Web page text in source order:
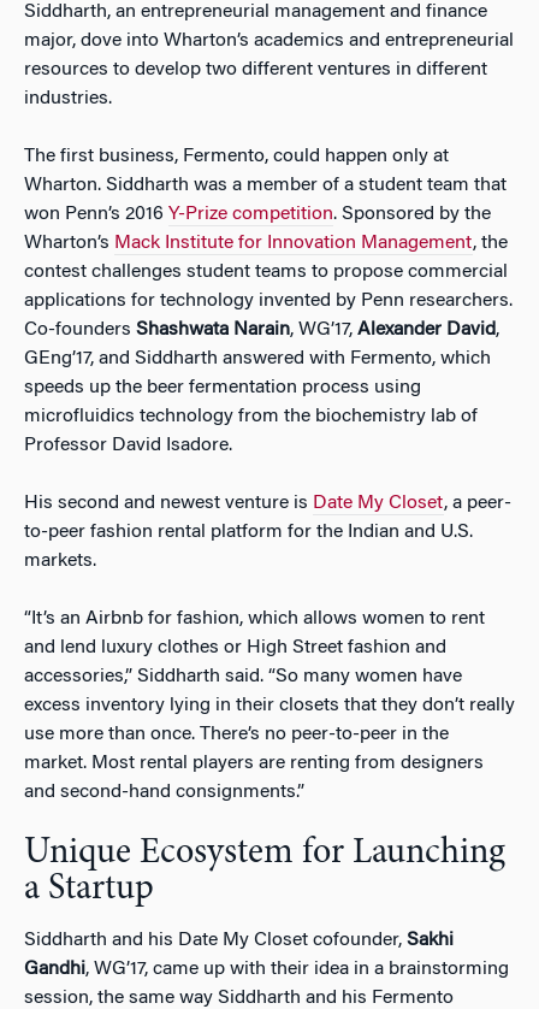
Siddharth, an entrepreneurial management and finance
major, dove into Wharton’s academics and entrepreneurial
resources to develop two different ventures in different
industries.
The first business, Fermento, could happen only at
Wharton. Siddharth was a member of a student team that
won Penn’s 2016 Y-Prize competition. Sponsored by the
Wharton’s Mack Institute for Innovation Management, the
contest challenges student teams to propose commercial
applications for technology invented by Penn researchers.
Co-founders Shashwata Narain, WG’17, Alexander David,
GEng’17, and Siddharth answered with Fermento, which
speeds up the beer fermentation process using
microfluidics technology from the biochemistry lab of
Professor David Isadore.
His second and newest venture is Date My Closet, a peer-
to-peer fashion rental platform for the Indian and U.S.
markets.
“It’s an Airbnb for fashion, which allows women to rent
and lend luxury clothes or High Street fashion and
accessories,” Siddharth said. “So many women have
excess inventory lying in their closets that they don’t really
use more than once. There’s no peer-to-peer in the
market. Most rental players are renting from designers
and second-hand consignments.”
Unique Ecosystem for Launching
a Startup
Siddharth and his Date My Closet cofounder, Sakhi
Gandhi, WG’17, came up with their idea in a brainstorming
session, the same way Siddharth and his Fermento